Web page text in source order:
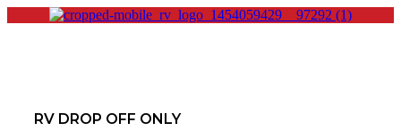
RV DROP OFF ONLY